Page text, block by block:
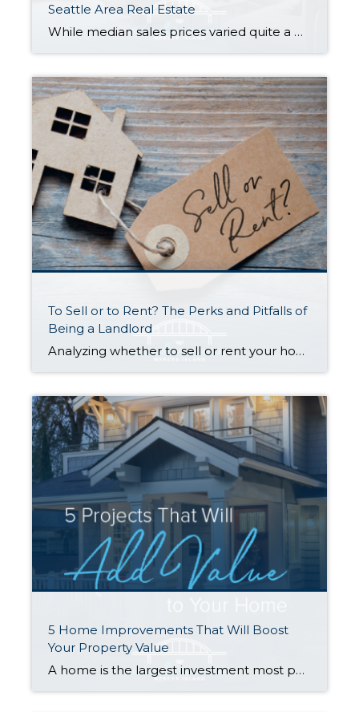
Seattle Area Real Estate
While median sales prices varied quite a bit from area to area, they stayed relatively stable with most communities posting either modest gains or slight declines compared to this time last year. Low inventory is keeping us in what you might call a “flat” seller’s market…supply is low but prices aren’t appreciating as fast as […]
To Sell or to Rent? The Perks and Pitfalls of
Being a Landlord
Analyzing whether to sell or rent your home is a BIG deal…and it deserves careful consideration. Ultimately, the right choice for you depends on your financial situation, goals, and personal preferences. Here is a quick run-down to help you decide: Renting Out Your Home Might Make Sense If… You don’t need the funds from […]
5 Home Improvements That Will Boost
Your Property Value
A home is the largest investment most people will make in their lifetime, so when it comes time to sell, homeowners often wonder what they can do to get the most return on their investment. Many have the misconception that remodeling is the way to go, but that isn’t always the case. Rather than going […]